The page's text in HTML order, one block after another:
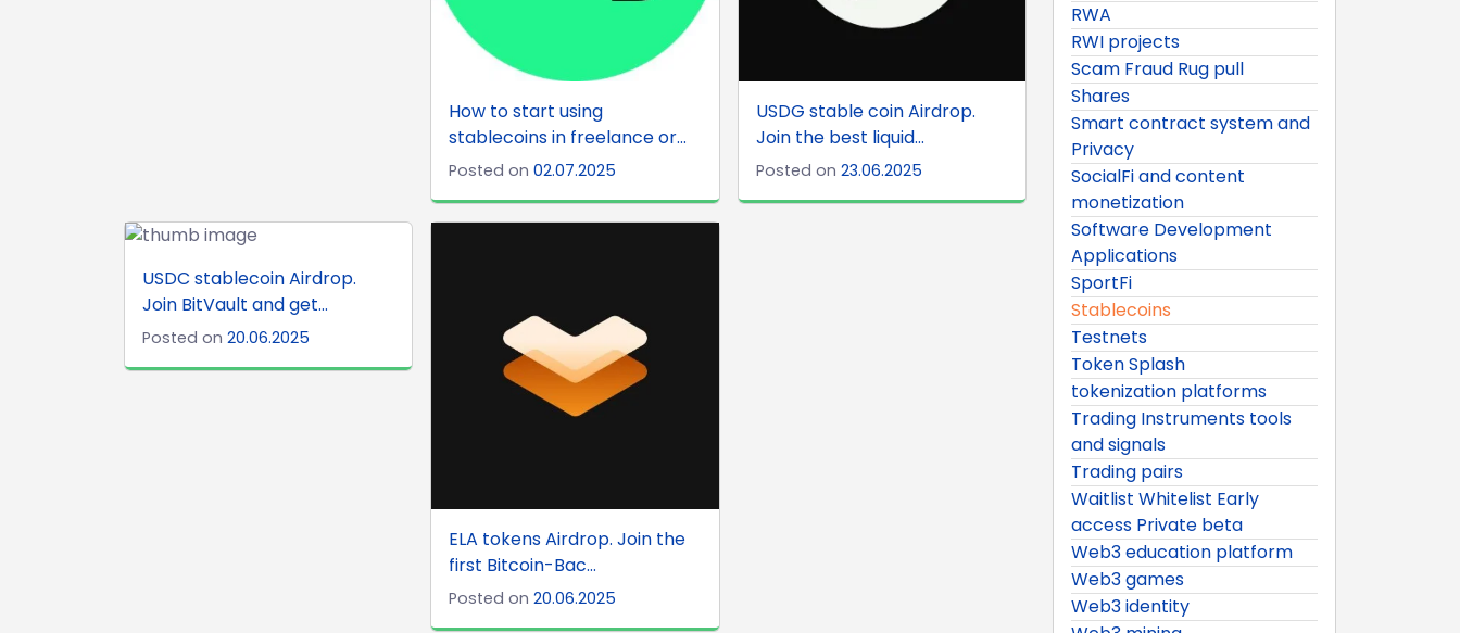
How to start using
stablecoins in freelance or...
Posted on02.07.2025
USDG stable coin Airdrop.
Join the best liquid...
Posted on 23.06.2025
USDC stablecoin Airdrop.
Join BitVault and get...
Posted on 20.06.2025
ELA tokens Airdrop. Join the
first Bitcoin-Bac...
Posted on20.06.2025
RWA
RWI projects
Scam Fraud Rug pull
Shares
Smart contract system and
Privacy
SocialFi and content
monetization
Software Development
Applications
SportFi
Stablecoins
Testnets
Token Splash
tokenization platforms
Trading Instruments tools
and signals
Trading pairs
Waitlist Whitelist Early
access Private beta
Web3 education platform
Web3 games
Web3 identity